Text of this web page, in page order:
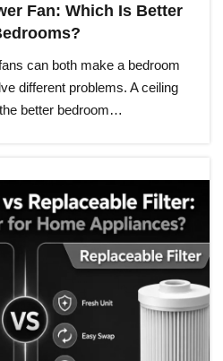
Fan: Which Is Better
can both make a bedroom
different problems. A ceiling
better bedroom…